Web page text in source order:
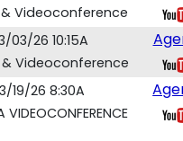
& Videoconference
03/26 10:15A
& Videoconference
3/19/26 8:30A
VIDEOCONFERENCE